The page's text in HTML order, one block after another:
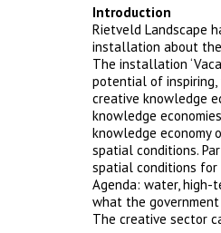
Introduction
Rietveld Landscape
installation about
The installation
potential of inspiring,
creative knowledge
knowledge
knowledge
spatial conditions.
spatial conditions for
Agenda: water, high-
what the government
The creative sector